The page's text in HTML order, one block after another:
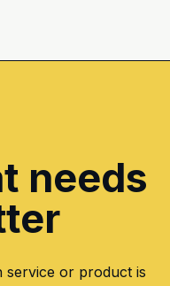
needs
service or product is